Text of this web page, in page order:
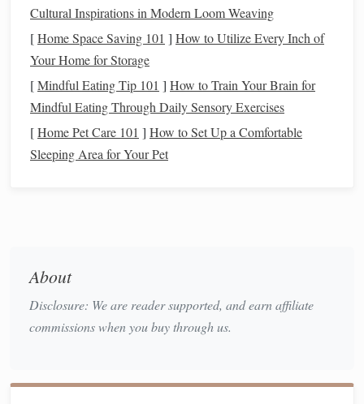
Stocks: Whilestockscan paydividends
are not guaranteed, anddividendsmay fluctuate
depending on the company's
Bonds:Bondsprovide regularinterest
payments, making them a more predictable
source ofincome. These payments are typically
fixed, but there are different types of
outperformedbonds in terms oftotal return
making them a good choice for
potentialasstocks, but they provide a more
Cultural Inspirations in Modern Loom Weaving
[Home Space Saving 101 ] How to Utilize Every Inch of
Your Home for Storage
[Mindful Eating Tip 101 ] How to Train Your Brain for
Mindful Eating Through Daily Sensory Exercises
[Home Pet Care 101 ] How to Set Up a Comfortable
Sleeping Area for Your Pet
About
Disclosure: We are reader supported, and earn affiliate
commissions when you buy through us.